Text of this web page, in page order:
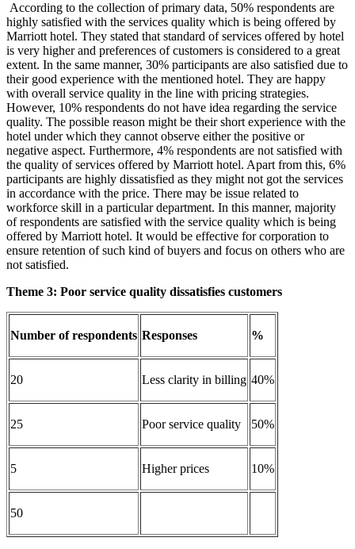
According to the collection of primary data, 50% respondents are
highly satisfied with the services quality which is being offered by
Marriott hotel. They stated that standard of services offered by hotel
is very higher and preferences of customers is considered to a great
extent. In the same manner, 30% participants are also satisfied due to
their good experience with the mentioned hotel. They are happy
with overall service quality in the line with pricing strategies.
However, 10% respondents do not have idea regarding the service
quality. The possible reason might be their short experience with the
hotel under which they cannot observe either the positive or
negative aspect. Furthermore, 4% respondents are not satisfied with
the quality of services offered by Marriott hotel. Apart from this, 6%
participants are highly dissatisfied as they might not got the services
in accordance with the price. There may be issue related to
workforce skill in a particular department. In this manner, majority
of respondents are satisfied with the service quality which is being
offered by Marriott hotel. It would be effective for corporation to
ensure retention of such kind of buyers and focus on others who are
not satisfied.
Theme 3: Poor service quality dissatisfies customers
Number of respondents Responses %
20 Less clarity in billing 40%
25 Poor service quality 50%
5 Higher prices 10%
50